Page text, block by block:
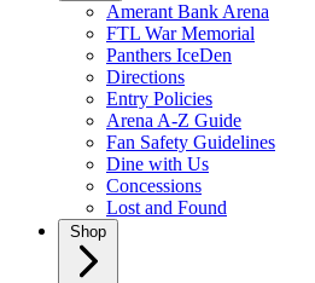
Amerant Bank Arena
FTL War Memorial
Panthers IceDen
Directions
Entry Policies
Arena A-Z Guide
Fan Safety Guidelines
Dine with Us
Concessions
Lost and Found
Shop